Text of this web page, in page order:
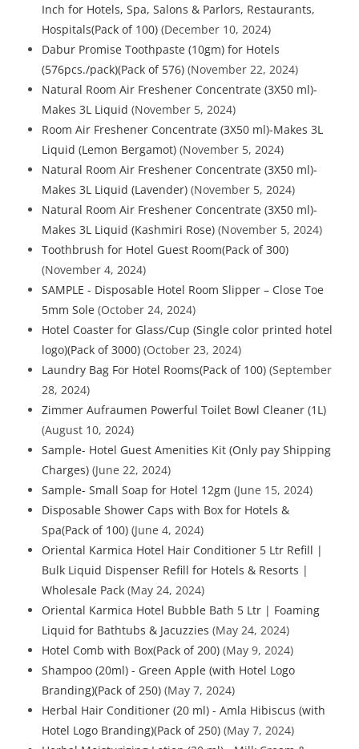
Inch for Hotels, Spa, Salons & Parlors, Restaurants,
Hospitals(Pack of 100) (December 10, 2024)
Dabur Promise Toothpaste (10gm) for Hotels
(576pcs./pack)(Pack of 576) (November 22, 2024)
Natural Room Air Freshener Concentrate (3X50 ml)-
Makes 3L Liquid (November 5, 2024)
Room Air Freshener Concentrate (3X50 ml)-Makes 3L
Liquid (Lemon Bergamot) (November 5, 2024)
Natural Room Air Freshener Concentrate (3X50 ml)-
Makes 3L Liquid (Lavender) (November 5, 2024)
Natural Room Air Freshener Concentrate (3X50 ml)-
Makes 3L Liquid (Kashmiri Rose) (November 5, 2024)
Toothbrush for Hotel Guest Room(Pack of 300)
(November 4, 2024)
SAMPLE - Disposable Hotel Room Slipper – Close Toe
5mm Sole (October 24, 2024)
Hotel Coaster for Glass/Cup (Single color printed hotel
logo)(Pack of 3000) (October 23, 2024)
Laundry Bag For Hotel Rooms(Pack of 100) (September
28, 2024)
Zimmer Aufraumen Powerful Toilet Bowl Cleaner (1L)
(August 10, 2024)
Sample- Hotel Guest Amenities Kit (Only pay Shipping
Charges) (June 22, 2024)
Sample- Small Soap for Hotel 12gm (June 15, 2024)
Disposable Shower Caps with Box for Hotels &
Spa(Pack of 100) (June 4, 2024)
Oriental Karmica Hotel Hair Conditioner 5 Ltr Refill |
Bulk Liquid Dispenser Refill for Hotels & Resorts |
Wholesale Pack (May 24, 2024)
Oriental Karmica Hotel Bubble Bath 5 Ltr | Foaming
Liquid for Bathtubs & Jacuzzies (May 24, 2024)
Hotel Comb with Box(Pack of 200) (May 9, 2024)
Shampoo (20ml) - Green Apple (with Hotel Logo
Branding)(Pack of 250) (May 7, 2024)
Herbal Hair Conditioner (20 ml) - Amla Hibiscus (with
Hotel Logo Branding)(Pack of 250) (May 7, 2024)